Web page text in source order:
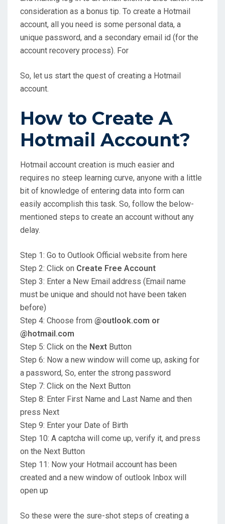
consideration as a bonus tip. To create a Hotmail
account, all you need is some personal data, a
unique password, and a secondary email id (for the
account recovery process). For
So, let us start the quest of creating a Hotmail
account.
How to Create A
Hotmail Account?
Hotmail account creation is much easier and
requires no steep learning curve, anyone with a little
bit of knowledge of entering data into form can
easily accomplish this task. So, follow the below-
mentioned steps to create an account without any
delay.
Step 1: Go to Outlook Official website from here
Step 2: Click on Create Free Account
Step 3: Enter a New Email address (Email name
must be unique and should not have been taken
before)
Step 4: Choose from @outlook.com or
@hotmail.com
Step 5: Click on the Next Button
Step 6: Now a new window will come up, asking for
a password, So, enter the strong password
Step 7: Click on the Next Button
Step 8: Enter First Name and Last Name and then
press Next
Step 9: Enter your Date of Birth
Step 10: A captcha will come up, verify it, and press
on the Next Button
Step 11: Now your Hotmail account has been
created and a new window of outlook Inbox will
open up
So these were the sure-shot steps of creating a